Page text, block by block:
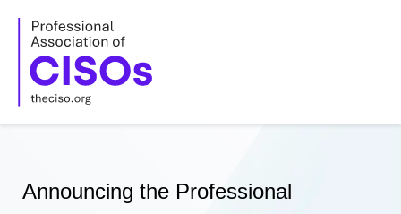
content
Announcing the Professional